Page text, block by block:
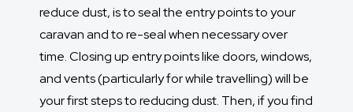
reduce dust, is to seal the entry points to your
caravan and to re-seal when necessary over
time. Closing up entry points like doors, windows,
and vents (particularly for while travelling) will be
your first steps to reducing dust. Then, if you find